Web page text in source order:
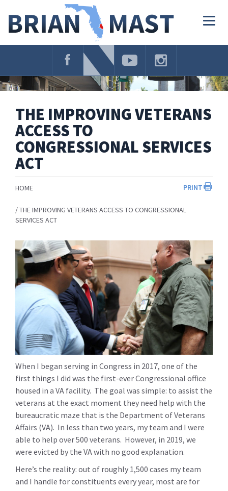
Navigation
THE IMPROVING VETERANS
ACCESS TO
CONGRESSIONAL SERVICES
ACT
PRINT
HOME
THE IMPROVING VETERANS ACCESS TO CONGRESSIONAL
SERVICES ACT
When I began serving in Congress in 2017, one of the
first things I did was the first-ever Congressional office
housed in a VA facility. The goal was simple: to assist the
veterans at the exact moment they need help with the
bureaucratic maze that is the Department of Veterans
Affairs (VA). In less than two years, my team and I were
able to help over 500 veterans. However, in 2019, we
were evicted by the VA with no good explanation.
Here’s the reality: out of roughly 1,500 cases my team
and I handle for constituents every year, most are for